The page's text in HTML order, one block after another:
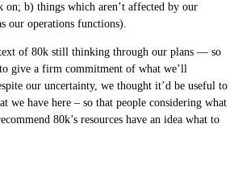
on; b) things which aren’t affected by our
our operations functions).
of 80k still thinking through our plans — so
give a firm commitment of what we’ll
our uncertainty, we thought it’d be useful to
we have here – so that people considering what
80k’s resources have an idea what to